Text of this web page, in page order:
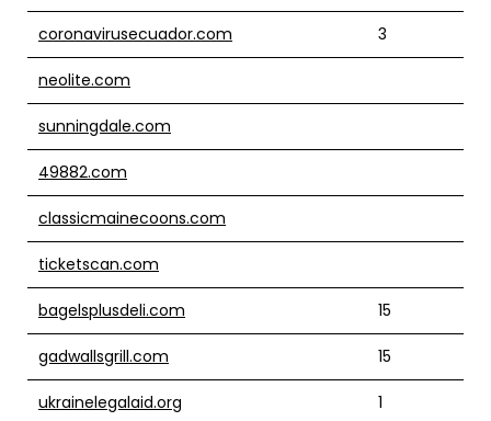
coronavirusecuador.com 3
neolite.com
sunningdale.com
49882.com
classicmainecoons.com
ticketscan.com
bagelsplusdeli.com 15
gadwallsgrill.com 15
ukrainelegalaid.org 1